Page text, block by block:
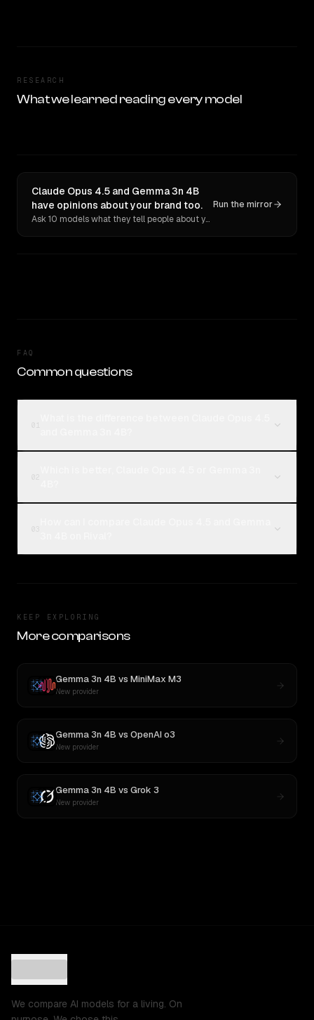
RESEARCH
What we learned reading every model
Claude Opus 4.5 and Gemma 3n 4B
have opinions about your brand too.
Ask 10 models what they tell people about you. Verbatim receipts.
Run the mirror
FAQ
Common questions
KEEP EXPLORING
More comparisons
Gemma 3n 4B vs MiniMax M3
New provider
Gemma 3n 4B vs OpenAI o3
New provider
Gemma 3n 4B vs Grok 3
New provider
We compare AI models for a living. On